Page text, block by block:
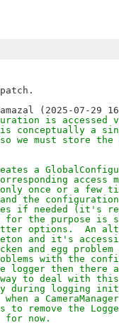
is accessed
conceptually a
we must store
a
access
once or a few
the
if needed (it's
for the purpose
options.  An
and it's
and egg
with the
logger then
way to deal with
during logging
a
to remove the
for now.